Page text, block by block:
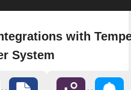
with
System